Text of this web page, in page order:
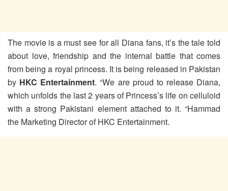
The movie is a must see for all Diana fans, it’s the tale told
about love, friendship and the internal battle that comes
from being a royal princess. It is being released in Pakistan
by HKC Entertainment. “We are proud to release Diana,
which unfolds the last 2 years of Princess’s life on celluloid
with a strong Pakistani element attached to it. “Hammad
the Marketing Director of HKC Entertainment.